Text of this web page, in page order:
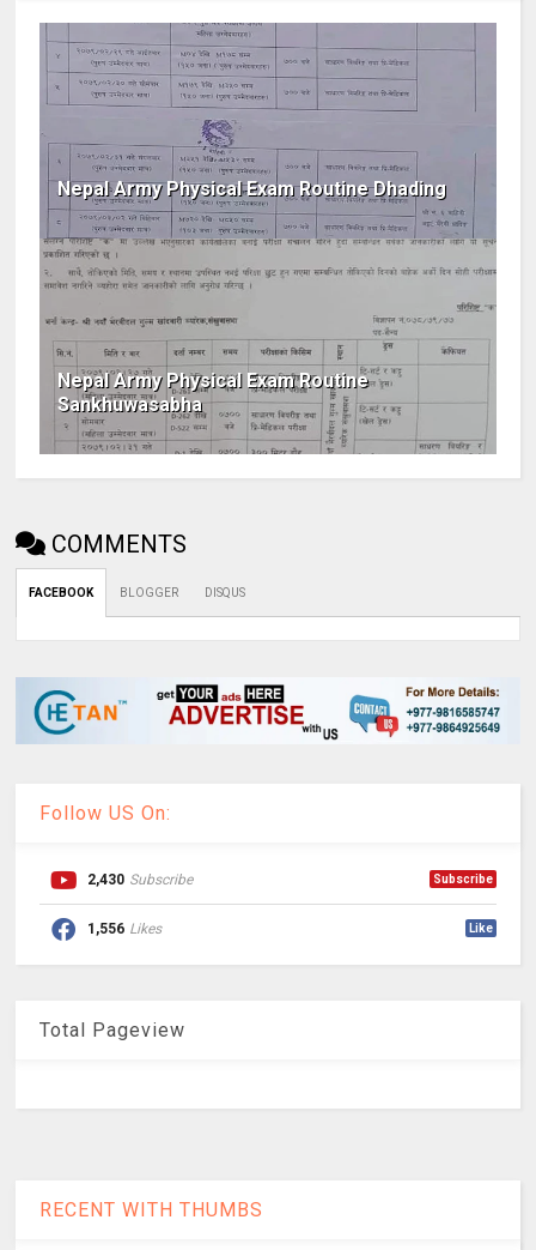
Nepal Army Physical Exam Routine Dhading
Nepal Army Physical Exam Routine
Sankhuwasabha
COMMENTS
FACEBOOK BLOGGER DISQUS
Follow US On:
2,430 Subscribe Subscribe
1,556 Likes Like
Total Pageview
RECENT WITH THUMBS